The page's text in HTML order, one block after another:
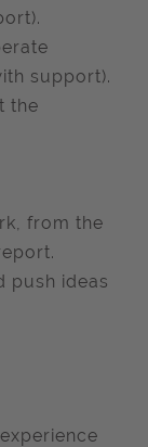
support).
the
from the
push ideas